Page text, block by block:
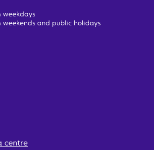
weekdays
weekends and public holidays
centre